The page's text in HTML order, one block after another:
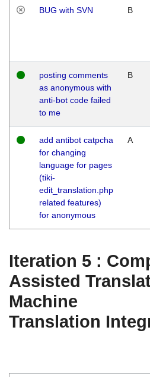
BUG with SVN B
posting comments
as anonymous with
anti-bot code failed
to me
B
add antibot catpcha
for changing
language for pages
(tiki-
edit_translation.php
related features)
for anonymous
A
Iteration 5 :
Assisted
Machine
Translation